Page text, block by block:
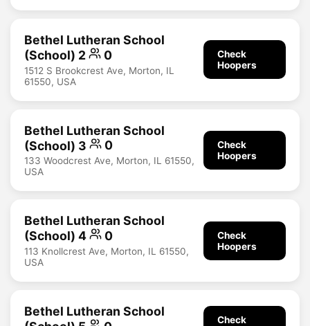
Bethel Lutheran School
(School) 2
0
1512 S Brookcrest Ave, Morton, IL
61550, USA
Check
Hoopers
Bethel Lutheran School
(School) 3
0
133 Woodcrest Ave, Morton, IL 61550,
USA
Check
Hoopers
Bethel Lutheran School
(School) 4
0
113 Knollcrest Ave, Morton, IL 61550,
USA
Check
Hoopers
Bethel Lutheran School
Check